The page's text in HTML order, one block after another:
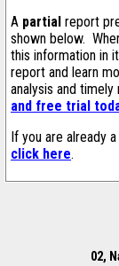
A partial report
shown below.
this information in
report and learn
analysis and
and free trial
If you are already
click here.
02,